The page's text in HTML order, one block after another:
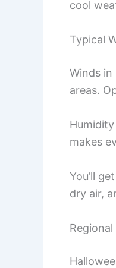
cool
Typical
Winds
areas.
makes
You’ll
dry air,